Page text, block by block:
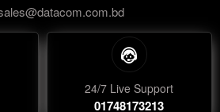
24/7 Live Support
01748173213